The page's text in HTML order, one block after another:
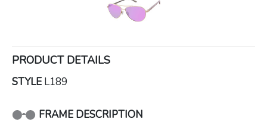
PRODUCT DETAILS
STYLE L189
FRAME DESCRIPTION